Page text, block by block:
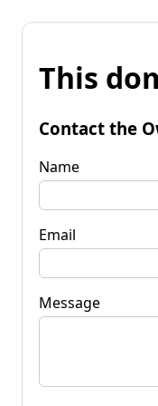
This
Contact the
Name
Email
Message